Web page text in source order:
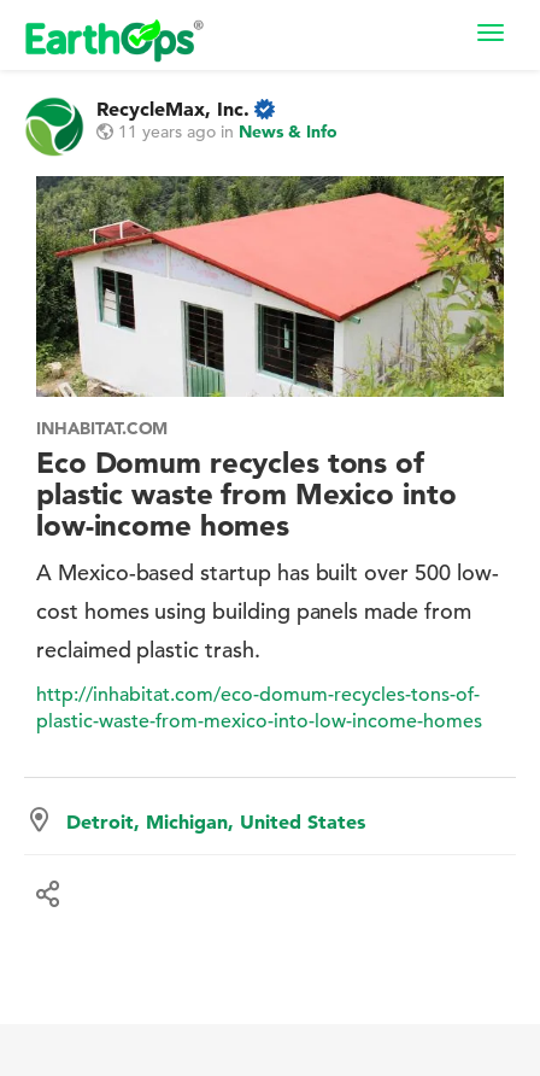
RecycleMax, Inc.
11 years ago in News & Info
INHABITAT.COM
Eco Domum recycles tons of
plastic waste from Mexico into
low-income homes
A Mexico-based startup has built over 500 low-
cost homes using building panels made from
reclaimed plastic trash.
http://inhabitat.com/eco-domum-recycles-tons-of-
plastic-waste-from-mexico-into-low-income-homes
Detroit, Michigan, United States